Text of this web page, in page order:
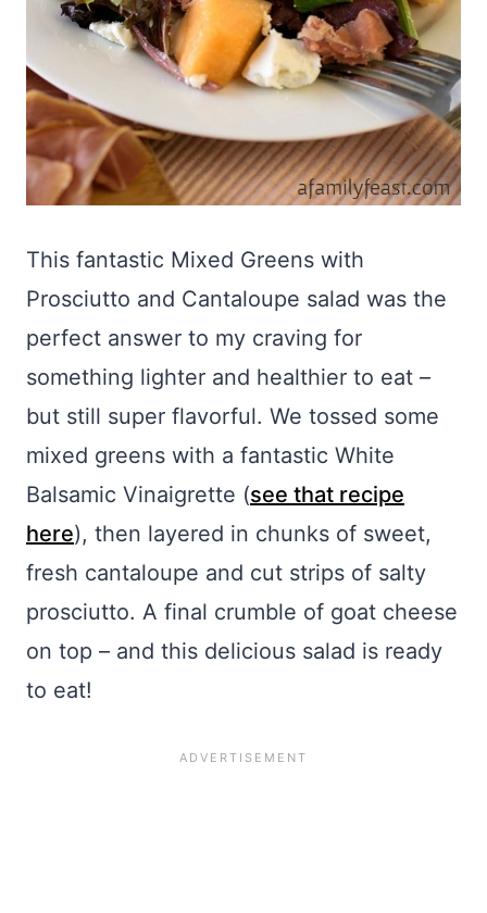
This fantastic Mixed Greens with
Prosciutto and Cantaloupe salad was the
perfect answer to my craving for
something lighter and healthier to eat –
but still super flavorful. We tossed some
mixed greens with a fantastic White
Balsamic Vinaigrette (see that recipe
here), then layered in chunks of sweet,
fresh cantaloupe and cut strips of salty
prosciutto. A final crumble of goat cheese
on top – and this delicious salad is ready
to eat!